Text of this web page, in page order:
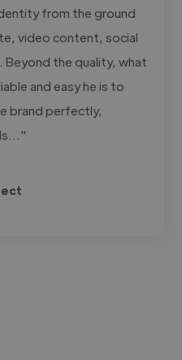
from the ground
video content, social
the quality, what
and easy he is to
brand perfectly,